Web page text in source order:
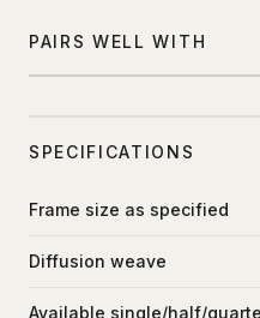
PAIRS WELL WITH
SPECIFICATIONS
Frame size as specified
Diffusion weave
Available single/half/